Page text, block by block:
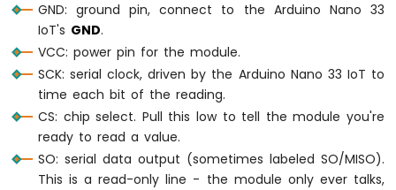
-
Segment
LED
Arduino
Nano
GND: ground pin, connect to the Arduino Nano 33
IoT's GND.
VCC: power pin for the module.
SCK: serial clock, driven by the Arduino Nano 33 IoT to
time each bit of the reading.
CS: chip select. Pull this low to tell the module you're
ready to read a value.
SO: serial data output (sometimes labeled SO/MISO).
This is a read-only line - the module only ever talks,